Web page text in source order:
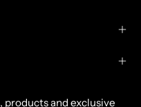
and exclusive